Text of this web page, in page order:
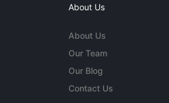
About Us
About Us
Our Team
Our Blog
Contact Us